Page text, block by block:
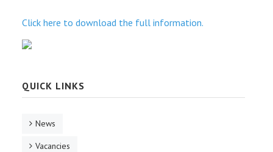
Click here to download the full information.
QUICK LINKS
News
Vacancies